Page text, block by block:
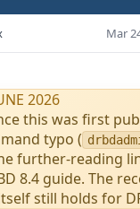
Mar
2026
this was first
typo (
further-reading
8.4 guide. The
still holds for